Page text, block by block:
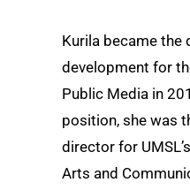
Kurila became the
development for
Public Media in
position, she was
director for
Arts and